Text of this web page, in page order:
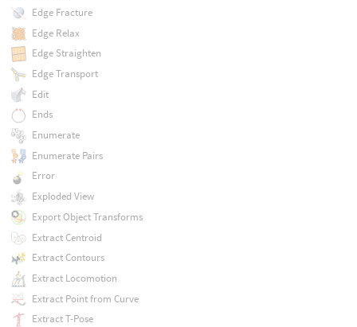
Edge Fracture
Edge Relax
Edge Straighten
Edge Transport
Edit
Ends
Enumerate
Enumerate Pairs
Error
Exploded View
Export Object Transforms
Extract Centroid
Extract Contours
Extract Locomotion
Extract Point from Curve
Extract T-Pose